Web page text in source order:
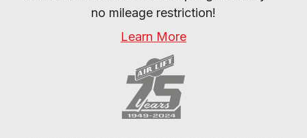
no mileage restriction!
Learn More